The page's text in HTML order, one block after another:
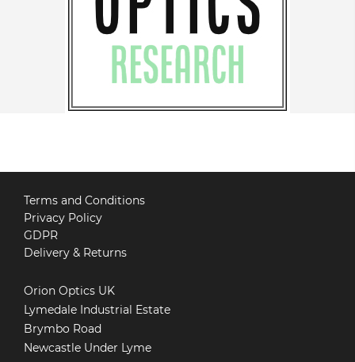
Orion Optics UK
Lymedale Industrial Estate
Brymbo Road
Newcastle Under Lyme
Terms and Conditions
Privacy Policy
GDPR
Delivery & Returns